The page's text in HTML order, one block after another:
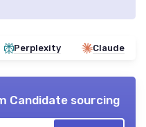
Perplexity Claude
Candidate sourcing